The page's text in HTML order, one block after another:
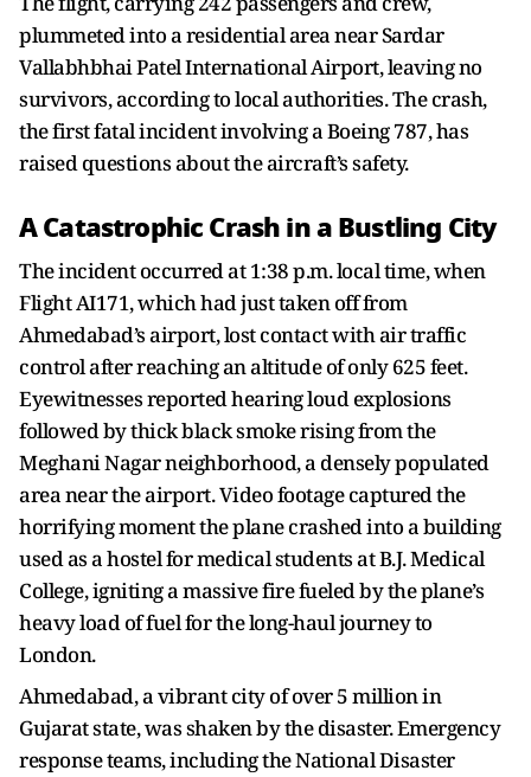
plummeted into a residential area near Sardar
Vallabhbhai Patel International Airport, leaving no
survivors, according to local authorities. The crash,
the first fatal incident involving a Boeing 787, has
raised questions about the aircraft’s safety.
A Catastrophic Crash in a Bustling City
The incident occurred at 1:38 p.m. local time, when
Flight AI171, which had just taken off from
Ahmedabad’s airport, lost contact with air traffic
control after reaching an altitude of only 625 feet.
Eyewitnesses reported hearing loud explosions
followed by thick black smoke rising from the
Meghani Nagar neighborhood, a densely populated
area near the airport. Video footage captured the
horrifying moment the plane crashed into a building
used as a hostel for medical students at B.J. Medical
College, igniting a massive fire fueled by the plane’s
heavy load of fuel for the long-haul journey to
London.
Ahmedabad, a vibrant city of over 5 million in
Gujarat state, was shaken by the disaster. Emergency
response teams, including the National Disaster